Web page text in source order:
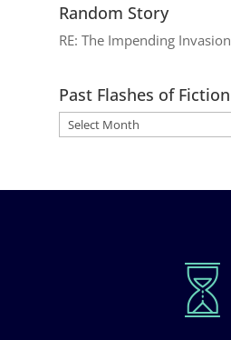
Random Story
RE: The Impending Invasion
Past Flashes of Fiction